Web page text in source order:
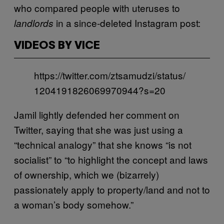
who compared people with uteruses to
landlords in a since-deleted Instagram post:
VIDEOS BY VICE
https://twitter.com/ztsamudzi/status/
1204191826069970944?s=20
Jamil lightly defended her comment on
Twitter, saying that she was just using a
“technical analogy” that she knows “is not
socialist” to “to highlight the concept and laws
of ownership, which we (bizarrely)
passionately apply to property/land and not to
a woman’s body somehow.”